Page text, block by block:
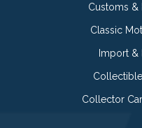
Customs &
Classic
Import &
Collector